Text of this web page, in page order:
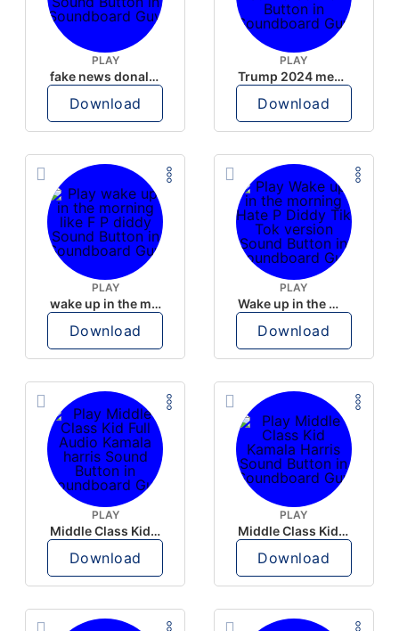
PLAY
fake news donald trump
Download
PLAY
Trump 2024 meme sound
Download
PLAY
wake up in the morning like F P diddy
Download
PLAY
Wake up in the morning Hate P Diddy Tik Tok version
Download
PLAY
Middle Class Kid Full Audio Kamala harris
Download
PLAY
Middle Class Kid Kamala Harris
Download